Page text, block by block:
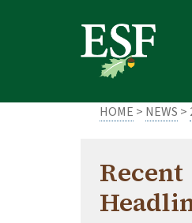
HOME > NEWS >
Recent